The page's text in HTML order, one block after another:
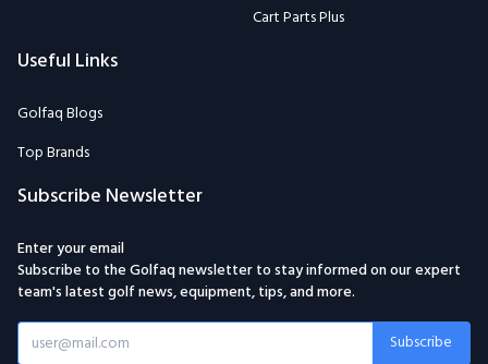
Cart Parts Plus
Useful Links
Golfaq Blogs
Top Brands
Subscribe Newsletter
Enter your email
Subscribe to the Golfaq newsletter to stay informed on our expert
team's latest golf news, equipment, tips, and more.
Subscribe